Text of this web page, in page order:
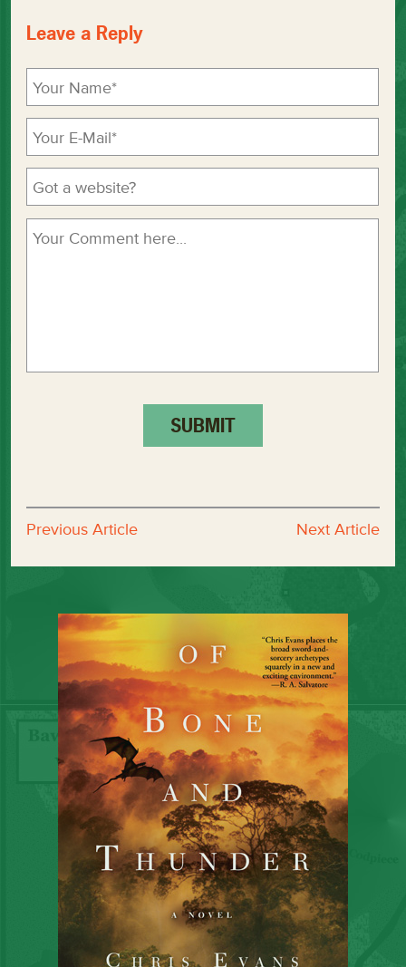
Leave a Reply
Previous Article Next Article